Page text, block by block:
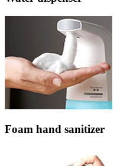
Foam hand sanitizer